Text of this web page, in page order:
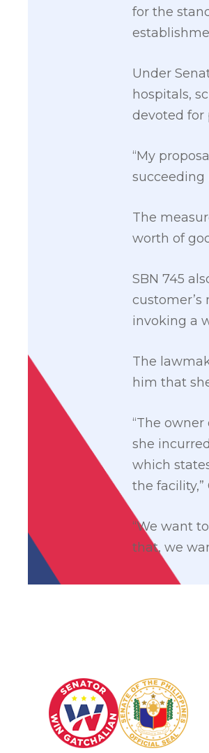
for the
Under
hospitals,
devoted for
“My
succeeding
The
worth of
SBN 745
invoking a
The
him that
“The
she
which
the facility,”
“We want
that, we